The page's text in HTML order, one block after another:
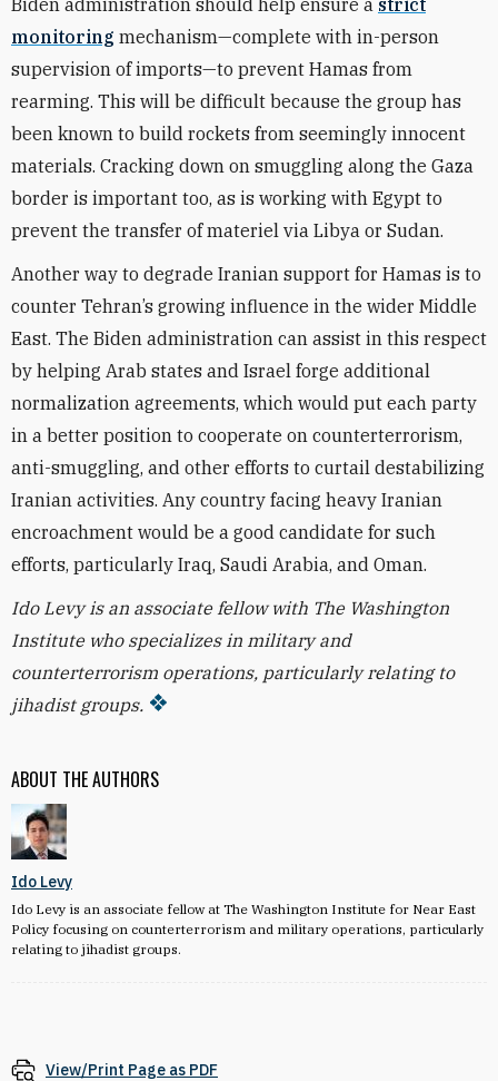
ABOUT THE AUTHORS
Ido Levy
Ido Levy is an associate fellow at The Washington Institute for Near East
Policy focusing on counterterrorism and military operations, particularly
relating to jihadist groups.
Biden administration should help ensure a strict
monitoring mechanism—complete with in-person
supervision of imports—to prevent Hamas from
rearming. This will be difficult because the group has
been known to build rockets from seemingly innocent
materials. Cracking down on smuggling along the Gaza
border is important too, as is working with Egypt to
prevent the transfer of materiel via Libya or Sudan.
Another way to degrade Iranian support for Hamas is to
counter Tehran’s growing influence in the wider Middle
East. The Biden administration can assist in this respect
by helping Arab states and Israel forge additional
normalization agreements, which would put each party
in a better position to cooperate on counterterrorism,
anti-smuggling, and other efforts to curtail destabilizing
Iranian activities. Any country facing heavy Iranian
encroachment would be a good candidate for such
efforts, particularly Iraq, Saudi Arabia, and Oman.
Ido Levy is an associate fellow with The Washington
Institute who specializes in military and
counterterrorism operations, particularly relating to
jihadist groups.
View/Print Page as PDF